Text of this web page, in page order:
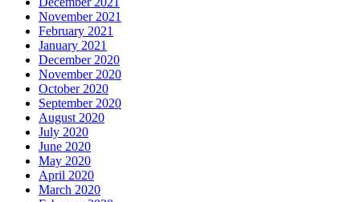
November 2021
February 2021
January 2021
December 2020
November 2020
October 2020
September 2020
August 2020
July 2020
June 2020
May 2020
April 2020
March 2020